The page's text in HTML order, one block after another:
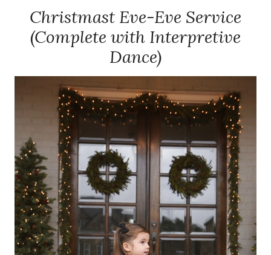
Christmast Eve-Eve Service
(Complete with Interpretive
Dance)